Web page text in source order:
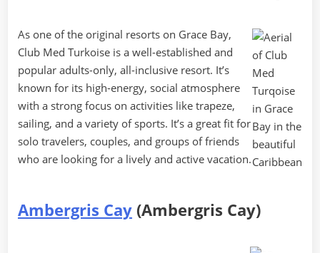
As one of the original resorts on Grace Bay,
Club Med Turkoise is a well-established and
popular adults-only, all-inclusive resort. It’s
known for its high-energy, social atmosphere
with a strong focus on activities like trapeze,
sailing, and a variety of sports. It’s a great fit for
solo travelers, couples, and groups of friends
who are looking for a lively and active vacation.
Ambergris Cay (Ambergris Cay)